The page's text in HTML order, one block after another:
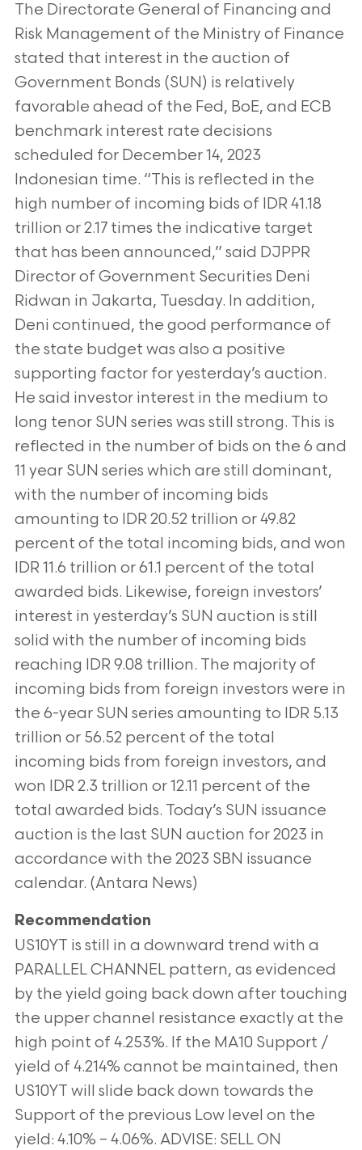
The Directorate General of Financing and
Risk Management of the Ministry of Finance
stated that interest in the auction of
Government Bonds (SUN) is relatively
favorable ahead of the Fed, BoE, and ECB
benchmark interest rate decisions
scheduled for December 14, 2023
Indonesian time. “This is reflected in the
high number of incoming bids of IDR 41.18
trillion or 2.17 times the indicative target
that has been announced,” said DJPPR
Director of Government Securities Deni
Ridwan in Jakarta, Tuesday. In addition,
Deni continued, the good performance of
the state budget was also a positive
supporting factor for yesterday’s auction.
He said investor interest in the medium to
long tenor SUN series was still strong. This is
reflected in the number of bids on the 6 and
11 year SUN series which are still dominant,
with the number of incoming bids
amounting to IDR 20.52 trillion or 49.82
percent of the total incoming bids, and won
IDR 11.6 trillion or 61.1 percent of the total
awarded bids. Likewise, foreign investors’
interest in yesterday’s SUN auction is still
solid with the number of incoming bids
reaching IDR 9.08 trillion. The majority of
incoming bids from foreign investors were in
the 6-year SUN series amounting to IDR 5.13
trillion or 56.52 percent of the total
incoming bids from foreign investors, and
won IDR 2.3 trillion or 12.11 percent of the
total awarded bids. Today’s SUN issuance
auction is the last SUN auction for 2023 in
accordance with the 2023 SBN issuance
calendar. (Antara News)
Recommendation
US10YT is still in a downward trend with a
PARALLEL CHANNEL pattern, as evidenced
by the yield going back down after touching
the upper channel resistance exactly at the
high point of 4.253%. If the MA10 Support /
yield of 4.214% cannot be maintained, then
US10YT will slide back down towards the
Support of the previous Low level on the
yield: 4.10% – 4.06%. ADVISE: SELL ON